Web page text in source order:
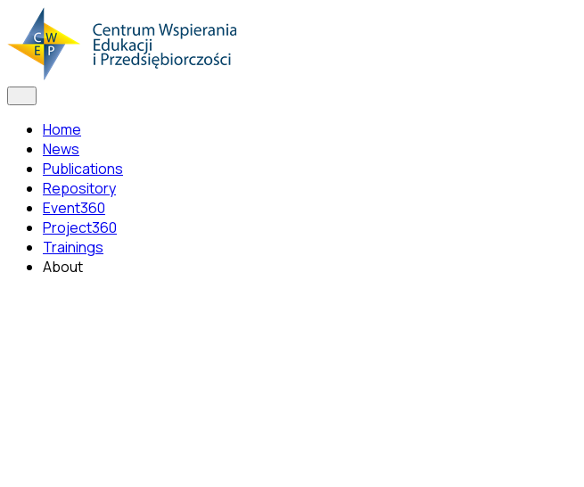
Home
News
Publications
Repository
Event360
Project360
Trainings
About